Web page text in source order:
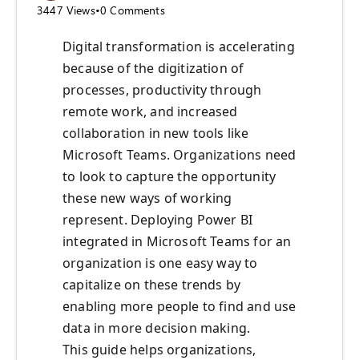
3447 Views•0 Comments
Digital transformation is accelerating
because of the digitization of
processes, productivity through
remote work, and increased
collaboration in new tools like
Microsoft Teams. Organizations need
to look to capture the opportunity
these new ways of working
represent. Deploying Power BI
integrated in Microsoft Teams for an
organization is one easy way to
capitalize on these trends by
enabling more people to find and use
data in more decision making.
This guide helps organizations,